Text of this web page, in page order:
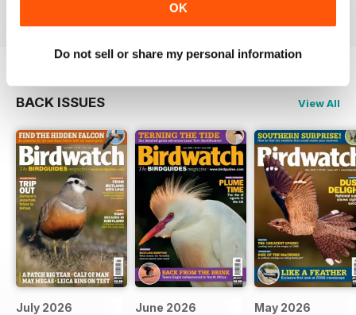
OK
Do not sell or share my personal information
BACK ISSUES View All
July 2026 June 2026 May 2026